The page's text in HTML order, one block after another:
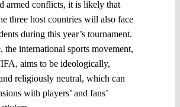
armed conflicts, it is likely that
three host countries will also face
during this year’s tournament.
the international sports movement,
aims to be ideologically,
religiously neutral, which can
with players’ and fans’